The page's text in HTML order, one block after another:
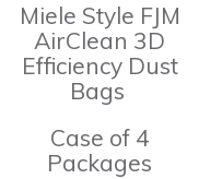
Miele Style FJM
AirClean 3D
Efficiency Dust
Bags
Case of 4
Packages